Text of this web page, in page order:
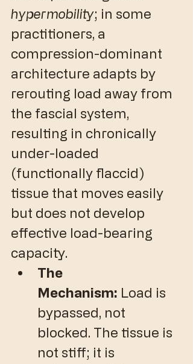
hypermobility; in some
practitioners, a
compression-dominant
architecture adapts by
rerouting load away from
the fascial system,
resulting in chronically
under-loaded
(functionally flaccid)
tissue that moves easily
but does not develop
effective load-bearing
capacity.
The
Mechanism: Load is
bypassed, not
blocked. The tissue is
not stiff; it is